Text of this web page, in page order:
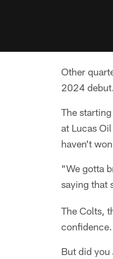
Other
2024
The
at Lucas
haven't
"We gotta
saying that
The Colts,
But did you